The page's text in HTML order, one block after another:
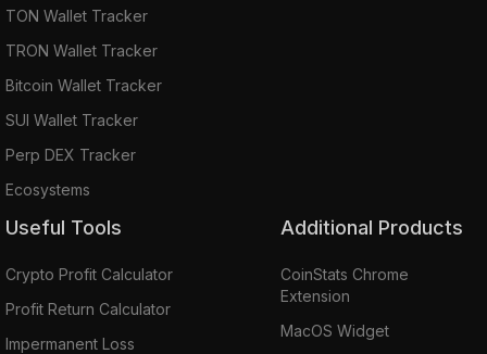
TON Wallet Tracker
TRON Wallet Tracker
Bitcoin Wallet Tracker
SUI Wallet Tracker
Perp DEX Tracker
Ecosystems
Useful Tools
Crypto Profit Calculator
Profit Return Calculator
Impermanent Loss
Additional Products
CoinStats Chrome
Extension
MacOS Widget